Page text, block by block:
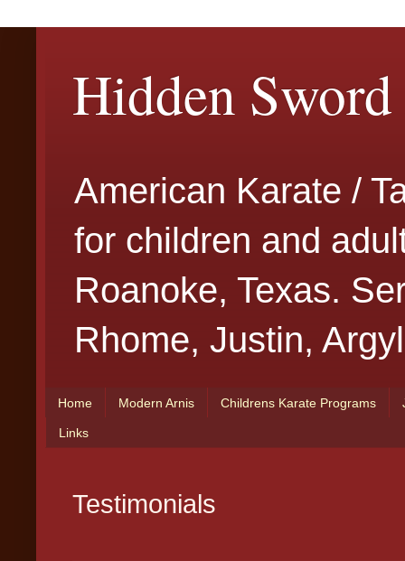
Hidden
American Karate /
for children and
Roanoke, Texas.
Rhome, Justin,
Home Modern Arnis Childrens Karate Programs
Links
Testimonials